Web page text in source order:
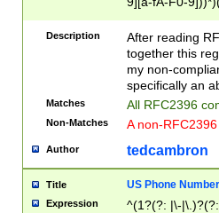
(?:%[a-fA-F0-
zA-Z0-9\\-
9]))*))*))*))$
Description
After reading
together this
my non-
specifically an
Matches All RFC2396
Non-Matches A non-
Author tedcambron
Title US Phone Number
Expression
^(1?(?: |\-